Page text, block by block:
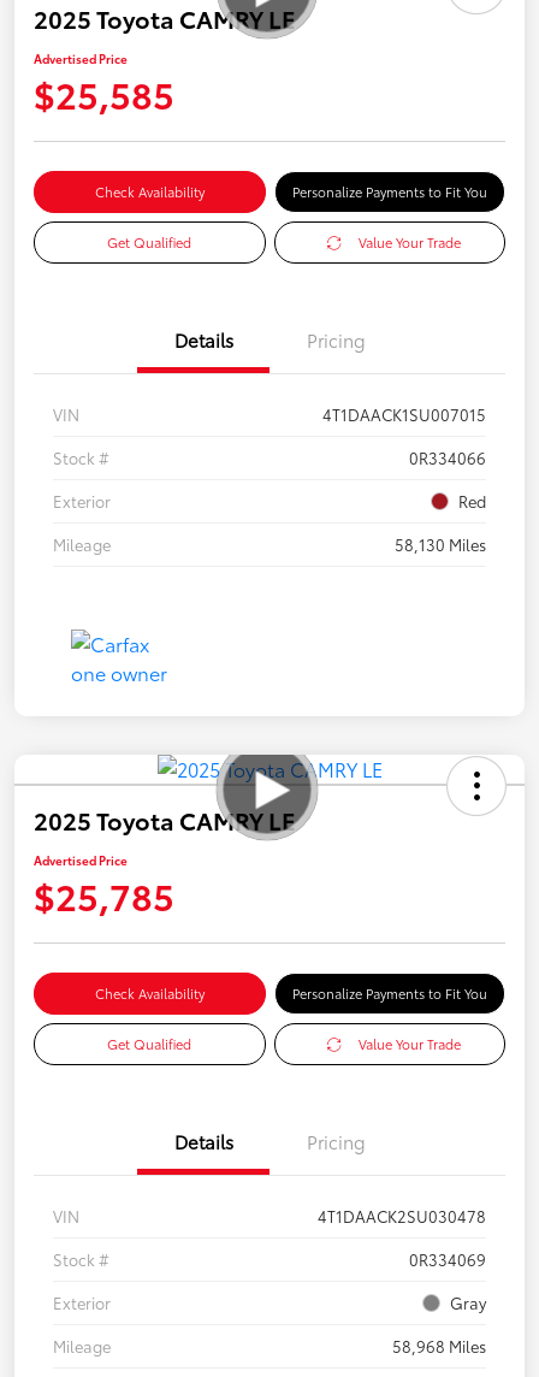
2025 Toyota CAMRY LE
Advertised Price
$25,585
Check Availability Personalize Payments to Fit You
Get Qualified Value Your Trade
Details Pricing
VIN
4T1DAACK1SU007015
Stock #
0R334066
Exterior
Red
Mileage
58,130 Miles
2025 Toyota CAMRY LE
Advertised Price
$25,785
Check Availability Personalize Payments to Fit You
Get Qualified Value Your Trade
Details Pricing
VIN
4T1DAACK2SU030478
Stock #
0R334069
Exterior
Gray
Mileage
58,968 Miles